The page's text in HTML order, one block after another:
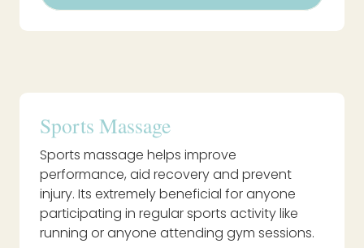
Sports Massage
Sports massage helps improve
performance, aid recovery and prevent
injury. Its extremely beneficial for anyone
participating in regular sports activity like
running or anyone attending gym sessions.